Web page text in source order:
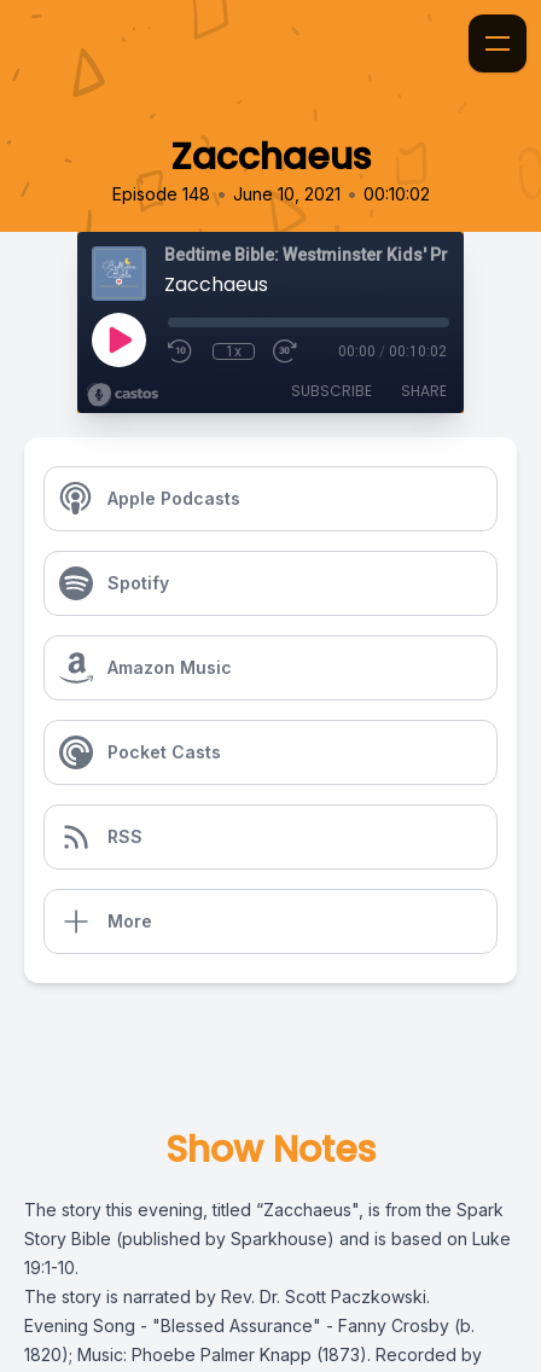
Zacchaeus
Episode 148 • June 10, 2021 • 00:10:02
Bedtime Bible: Westminster Kids' Prayer
Zacchaeus
1x 00:00 / 00:10:02
SUBSCRIBE SHARE
Apple Podcasts
Spotify
Amazon Music
Pocket Casts
RSS
More
Show Notes
The story this evening, titled “Zacchaeus", is from the Spark
Story Bible (published by Sparkhouse) and is based on Luke
19:1-10.
The story is narrated by Rev. Dr. Scott Paczkowski.
Evening Song - "Blessed Assurance" - Fanny Crosby (b.
1820); Music: Phoebe Palmer Knapp (1873). Recorded by